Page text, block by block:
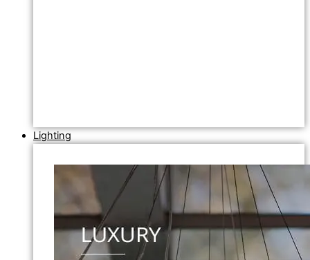
Lighting